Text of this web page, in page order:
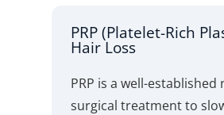
PRP (Platelet-Rich
Hair Loss
PRP is a well-established
surgical treatment to